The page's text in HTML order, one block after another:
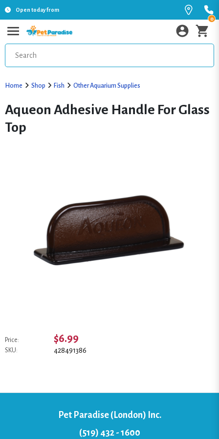
Open today from
0
Home Shop Fish Other Aquarium Supplies
Aqueon Adhesive Handle For Glass
Top
Price: $6.99
SKU: 428491386
Pet Paradise (London) Inc.
(519) 432 - 1600